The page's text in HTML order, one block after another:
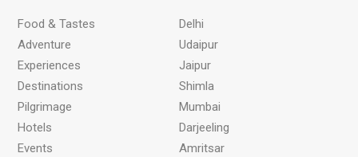
Food & Tastes
Adventure
Experiences
Destinations
Pilgrimage
Hotels
Events
Delhi
Udaipur
Jaipur
Shimla
Mumbai
Darjeeling
Amritsar